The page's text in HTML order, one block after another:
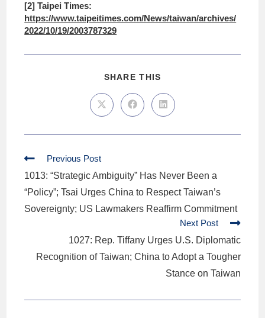
[2] Taipei Times:
https://www.taipeitimes.com/News/taiwan/archives/
2022/10/19/2003787329
SHARE THIS
Previous Post
1013: “Strategic Ambiguity” Has Never Been a
“Policy”; Tsai Urges China to Respect Taiwan’s
Sovereignty; US Lawmakers Reaffirm Commitment
Next Post
1027: Rep. Tiffany Urges U.S. Diplomatic
Recognition of Taiwan; China to Adopt a Tougher
Stance on Taiwan